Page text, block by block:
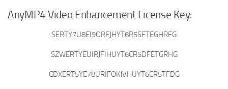
AnyMP4 Video Enhancement License Key:
SERTY7U8EI9ORFJHYT6R5SFTEGHRFG
SZWERTYEUIRJFIHUYT6CR5DFETGRHG
CDXERT5YE78URIFOKJVHUYT6CR5TFDG